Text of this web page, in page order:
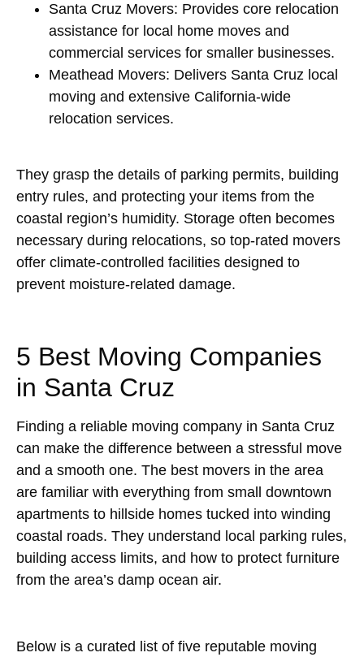
Santa Cruz Movers: Provides core relocation
assistance for local home moves and
commercial services for smaller businesses.
Meathead Movers: Delivers Santa Cruz local
moving and extensive California-wide
relocation services.
They grasp the details of parking permits, building
entry rules, and protecting your items from the
coastal region’s humidity. Storage often becomes
necessary during relocations, so top-rated movers
offer climate-controlled facilities designed to
prevent moisture-related damage.
5 Best Moving Companies
in Santa Cruz
Finding a reliable moving company in Santa Cruz
can make the difference between a stressful move
and a smooth one. The best movers in the area
are familiar with everything from small downtown
apartments to hillside homes tucked into winding
coastal roads. They understand local parking rules,
building access limits, and how to protect furniture
from the area’s damp ocean air.
Below is a curated list of five reputable moving